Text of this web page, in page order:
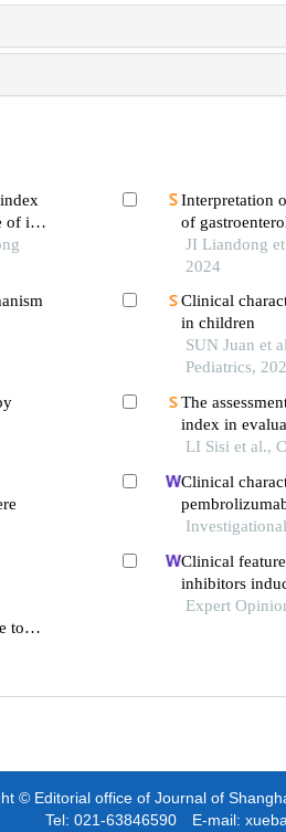
of in-
to
Interpretation
of
pancreatitis
JI Liandong
2024
Clinical
in children
SUN Juan et
Pediatrics,
The
index in
LI Sisi et al.,
Clinical
Clinical
inhibitors
Expert
© Editorial office of Journal of
Tel: 021-63846590 E-mail: